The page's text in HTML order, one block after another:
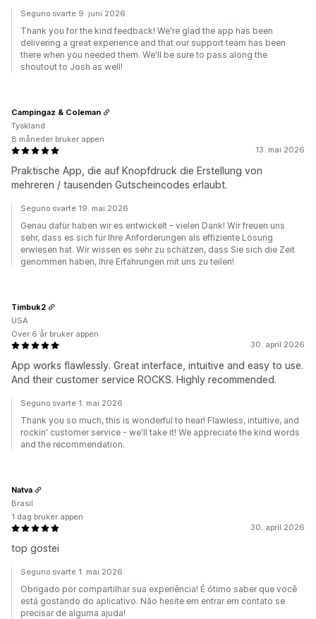
Seguno svarte 9. juni 2026
Thank you for the kind feedback! We're glad the app has been
delivering a great experience and that our support team has been
there when you needed them. We'll be sure to pass along the
shoutout to Josh as well!
13. mai 2026
Praktische App, die auf Knopfdruck die Erstellung von
mehreren / tausenden Gutscheincodes erlaubt.
Campingaz & Coleman
Tyskland
8 måneder bruker appen
Seguno svarte 19. mai 2026
Genau dafür haben wir es entwickelt – vielen Dank! Wir freuen uns
sehr, dass es sich für Ihre Anforderungen als effiziente Lösung
erwiesen hat. Wir wissen es sehr zu schätzen, dass Sie sich die Zeit
genommen haben, Ihre Erfahrungen mit uns zu teilen!
30. april 2026
App works flawlessly. Great interface, intuitive and easy to use.
And their customer service ROCKS. Highly recommended.
Timbuk2
USA
Over 6 år bruker appen
Seguno svarte 1. mai 2026
Thank you so much, this is wonderful to hear! Flawless, intuitive, and
rockin' customer service - we'll take it! We appreciate the kind words
and the recommendation.
30. april 2026
top gostei
Natva
Brasil
1 dag bruker appen
Seguno svarte 1. mai 2026
Obrigado por compartilhar sua experiência! É ótimo saber que você
está gostando do aplicativo. Não hesite em entrar em contato se
precisar de alguma ajuda!